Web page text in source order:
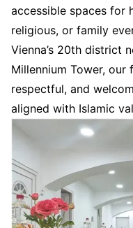
accessible spaces for
religious, or family
Vienna’s 20th district
Millennium Tower,
respectful, and
aligned with Islamic